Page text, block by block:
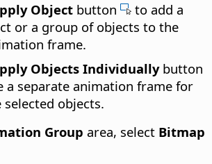
Object button
to add a
or a group of objects to the
frame.
Objects Individually button
a separate animation frame for
selected objects.
Group area, select Bitmap